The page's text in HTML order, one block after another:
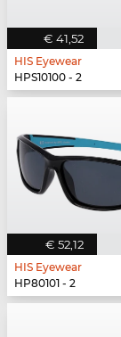
€ 41,52
HIS Eyewear
HPS10100 - 2
€ 52,12
HIS Eyewear
HP80101 - 2